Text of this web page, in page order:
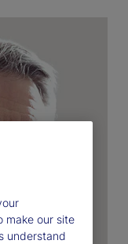
make our site
understand